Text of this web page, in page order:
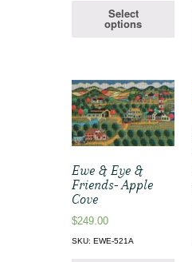
Select
options
Ewe & Eye &
Friends- Apple
Cove
$249.00
SKU: EWE-521A